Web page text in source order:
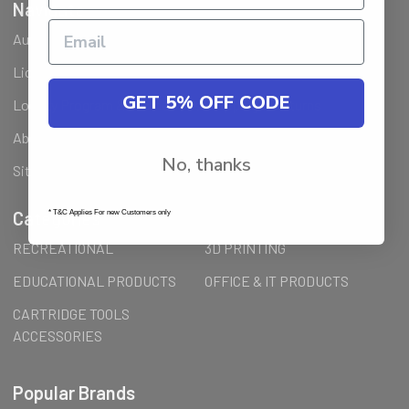
Navigate
Ausjet Reseller
Licenses Installation Steps
Loyalty Program & PromotionsShipping & Returns
About Us
Sitemap
Categories
RECREATIONAL
3D PRINTING
EDUCATIONAL PRODUCTS
OFFICE & IT PRODUCTS
CARTRIDGE TOOLS
ACCESSORIES
Popular Brands
GET 5% OFF CODE
No, thanks
* T&C Applies For new Customers only